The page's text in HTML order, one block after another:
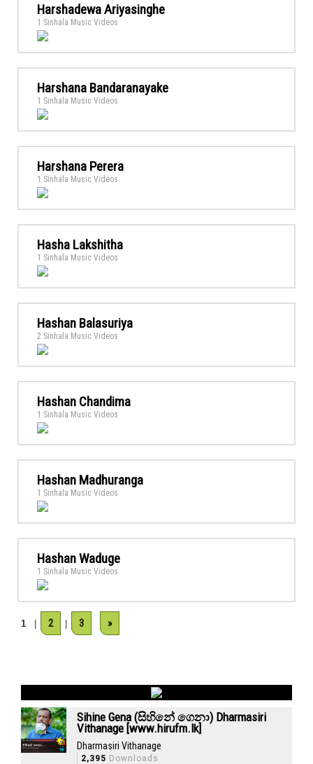
Harshadewa Ariyasinghe
1 Sinhala Music Videos
Harshana Bandaranayake
1 Sinhala Music Videos
Harshana Perera
1 Sinhala Music Videos
Hasha Lakshitha
1 Sinhala Music Videos
Hashan Balasuriya
2 Sinhala Music Videos
Hashan Chandima
1 Sinhala Music Videos
Hashan Madhuranga
1 Sinhala Music Videos
Hashan Waduge
1 Sinhala Music Videos
1 2 3 »
Sihine Gena (සිහිනේ ගෙනා) Dharmasiri
Vithanage [www.hirufm.lk]
Dharmasiri Vithanage
2,395 Downloads